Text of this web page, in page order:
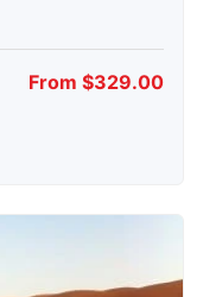
From $329.00